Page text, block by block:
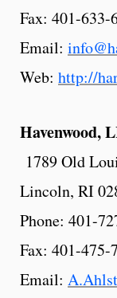
Fax: 401-633-
Email:
Web: http://
Havenwood,
1789 Old
Lincoln, RI
Phone: 401-
Fax: 401-475-
Email: